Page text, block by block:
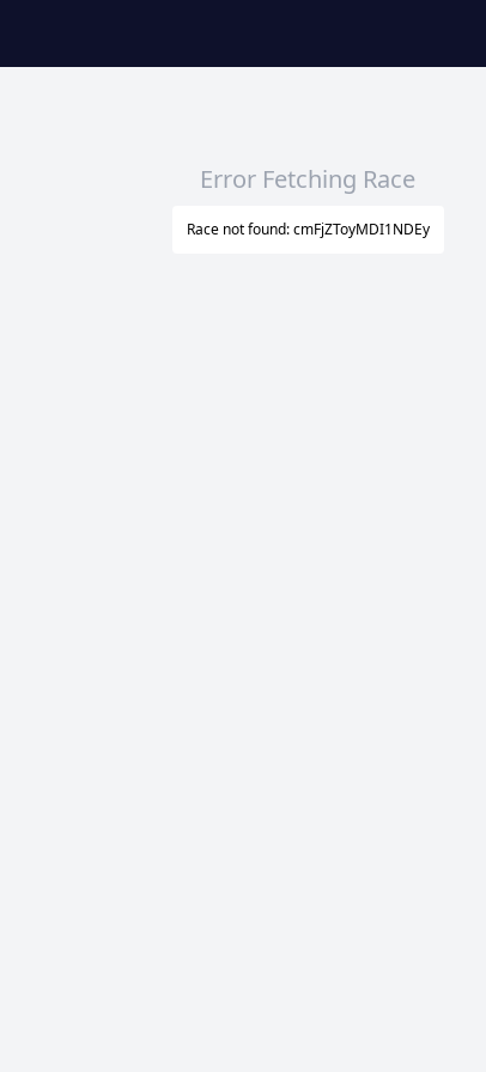
Error Fetching Race
Race not found: cmFjZToyMDI1NDEy